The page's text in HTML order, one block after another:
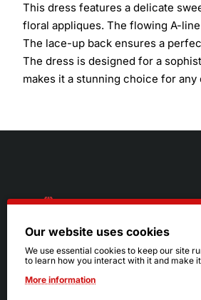
This dress features a delicate
floral appliques. The flowing A-
The lace-up back ensures a
The dress is designed for a
makes it a stunning choice for any
216.242.6100
Mon - Sat: 11am - 6pm
Sun: Closed
Our website uses cookies
We use essential cookies to keep our site
to learn how you interact with it and make
More information